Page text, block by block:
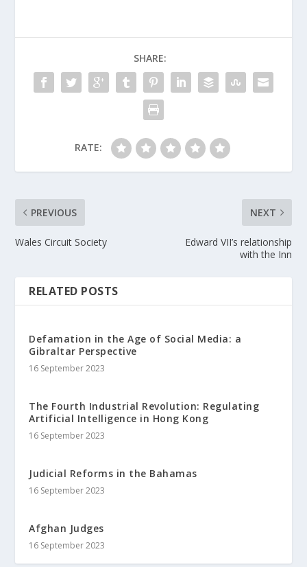
SHARE:
RATE:
PREVIOUS
Wales Circuit Society
NEXT
Edward VII’s relationship
with the Inn
RELATED POSTS
Defamation in the Age of Social Media: a
Gibraltar Perspective
16 September 2023
The Fourth Industrial Revolution: Regulating
Artificial Intelligence in Hong Kong
16 September 2023
Judicial Reforms in the Bahamas
16 September 2023
Afghan Judges
16 September 2023